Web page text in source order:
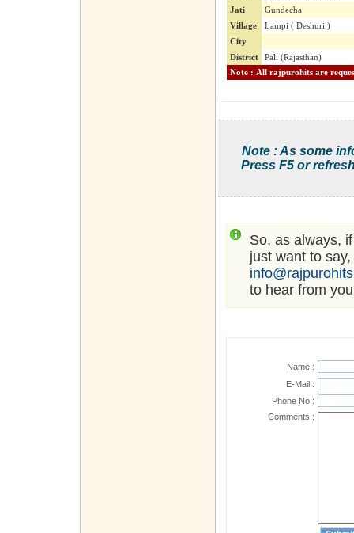
Jati
Gundecha
Village
Lampi ( Deshuri )
City
District
Pali (Rajasthan)
Note : As some
Press F5 or
So, as always,
just want to
to hear from
Name :
E-Mail :
Phone No :
Comments :